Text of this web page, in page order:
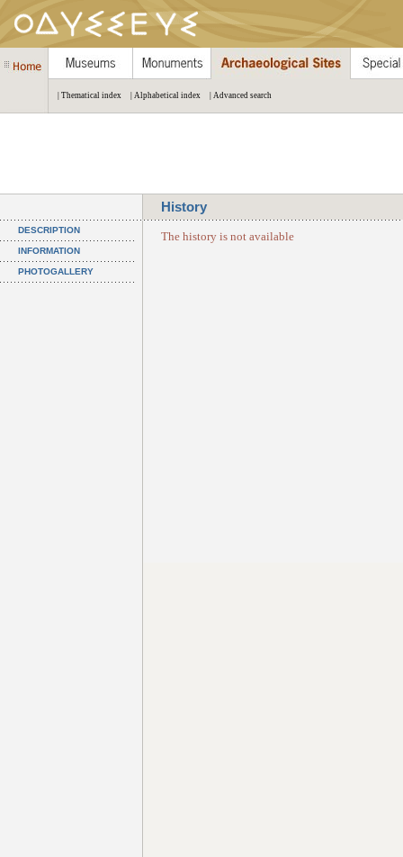
| Thematical index | Alphabetical index | Advanced search
History
DESCRIPTION
INFORMATION
PHOTOGALLERY
The history is not available